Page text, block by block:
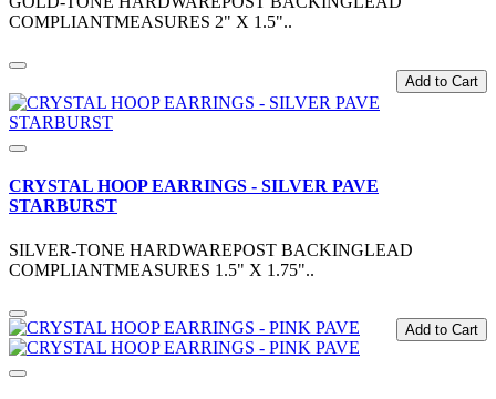
COMPLIANTMEASURES 2" X 1.5"..
Add to Cart
CRYSTAL HOOP EARRINGS - SILVER PAVE
STARBURST
SILVER-TONE HARDWAREPOST BACKINGLEAD
COMPLIANTMEASURES 1.5" X 1.75"..
Add to Cart